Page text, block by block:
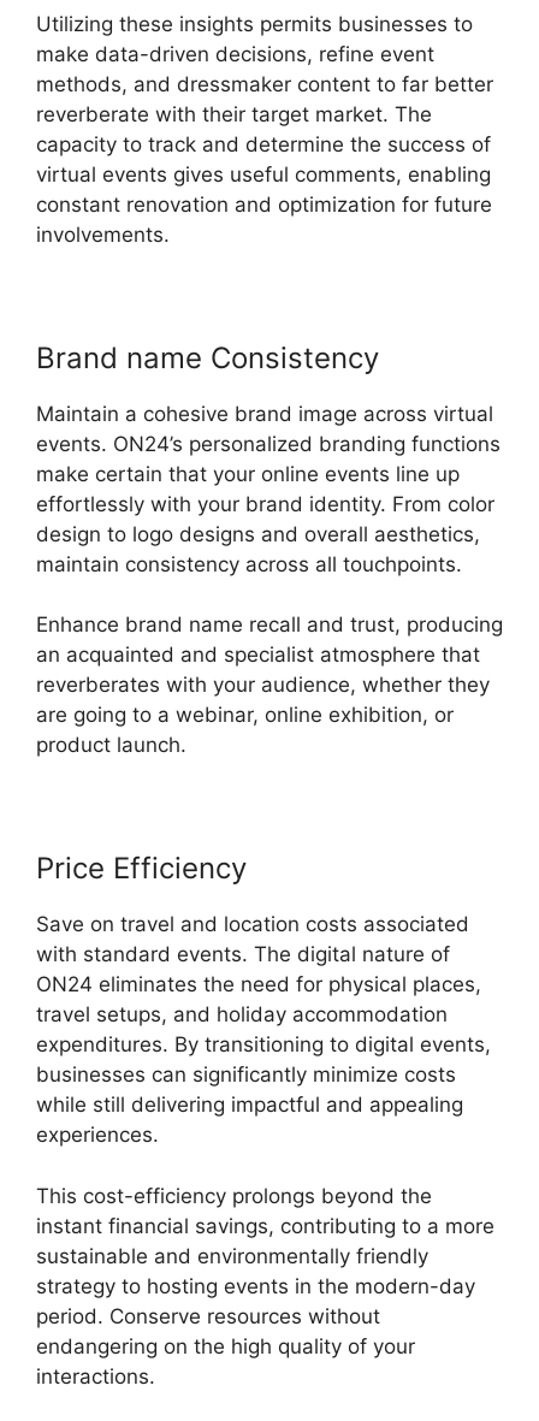
Utilizing these insights permits businesses to
make data-driven decisions, refine event
methods, and dressmaker content to far better
reverberate with their target market. The
capacity to track and determine the success of
virtual events gives useful comments, enabling
constant renovation and optimization for future
involvements.
Brand name Consistency
Maintain a cohesive brand image across virtual
events. ON24’s personalized branding functions
make certain that your online events line up
effortlessly with your brand identity. From color
design to logo designs and overall aesthetics,
maintain consistency across all touchpoints.
Enhance brand name recall and trust, producing
an acquainted and specialist atmosphere that
reverberates with your audience, whether they
are going to a webinar, online exhibition, or
product launch.
Price Efficiency
Save on travel and location costs associated
with standard events. The digital nature of
ON24 eliminates the need for physical places,
travel setups, and holiday accommodation
expenditures. By transitioning to digital events,
businesses can significantly minimize costs
while still delivering impactful and appealing
experiences.
This cost-efficiency prolongs beyond the
instant financial savings, contributing to a more
sustainable and environmentally friendly
strategy to hosting events in the modern-day
period. Conserve resources without
endangering on the high quality of your
interactions.